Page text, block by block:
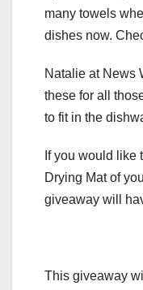
many towels
dishes now.
Natalie at News
these for all
to fit in the
If you would like
Drying Mat of
giveaway will
This giveaway